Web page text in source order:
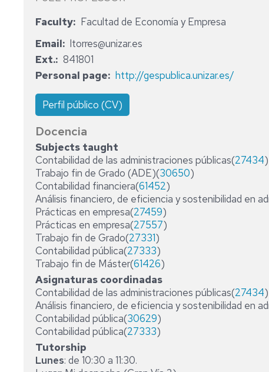
STAFF
Faculty
Facultad de Economía y Empresa
Email
ltorres@unizar.es
Ext. 841801
Personal page
http://gespublica.unizar.es/
Perfil público (CV)
Docencia
Subjects taught
Contabilidad de las administraciones públicas(27434)
Trabajo fin de Grado (ADE)(30650)
Contabilidad financiera(61452)
Análisis financiero, de eficiencia y sostenibilidad en
Prácticas en empresa(27459)
Prácticas en empresa(27557)
Trabajo fin de Grado(27331)
Contabilidad pública(27333)
Trabajo fin de Máster(61426)
Asignaturas coordinadas
Contabilidad de las administraciones públicas(27434)
Análisis financiero, de eficiencia y sostenibilidad en
Contabilidad pública(30629)
Contabilidad pública(27333)
Tutorship
Lunes: de 10:30 a 11:30.